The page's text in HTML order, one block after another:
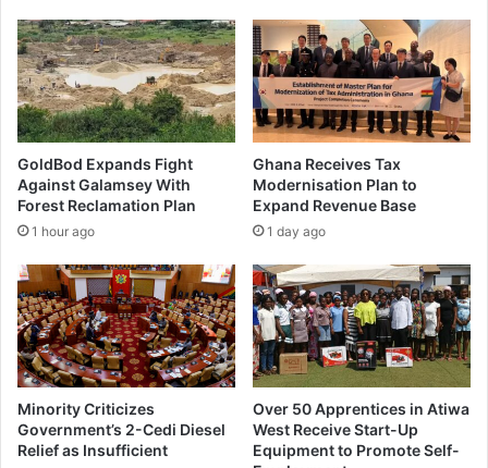
GoldBod Expands Fight
Against Galamsey With
Forest Reclamation Plan
1 hour ago
Ghana Receives Tax
Modernisation Plan to
Expand Revenue Base
1 day ago
Minority Criticizes
Government’s 2-Cedi Diesel
Relief as Insufficient
Over 50 Apprentices in Atiwa
West Receive Start-Up
Equipment to Promote Self-